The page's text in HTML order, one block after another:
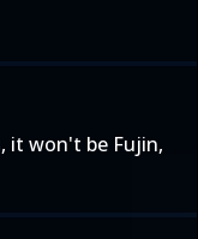
it won't be Fujin,